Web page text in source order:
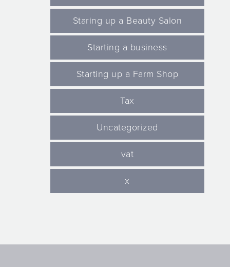
Staring up a Beauty Salon
Starting a business
Starting up a Farm Shop
Tax
Uncategorized
vat
x